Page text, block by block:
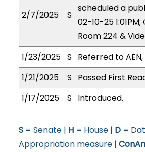
2/7/2025 S
scheduled a
02-10-25
Room 224 &
1/23/2025 S
Referred to AEN,
1/21/2025
S
Passed First
1/17/2025
S Introduced.
S= Senate | H= House | D=
Appropriation measure |